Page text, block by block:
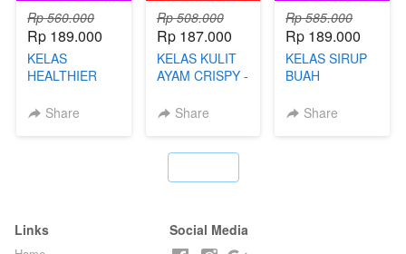
Rp 560.000
Rp 189.000
KELAS
HEALTHIER
BOBA -
Share
Rp 508.000
Rp 187.000
KELAS KULIT
AYAM CRISPY -
T**TOK - BY
Share
Rp 585.000
Rp 189.000
KELAS SIRUP
BUAH
TANPA GULA
Share
Links Social Media